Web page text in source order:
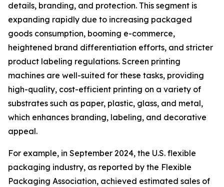
details, branding, and protection. This segment is
expanding rapidly due to increasing packaged
goods consumption, booming e-commerce,
heightened brand differentiation efforts, and stricter
product labeling regulations. Screen printing
machines are well-suited for these tasks, providing
high-quality, cost-efficient printing on a variety of
substrates such as paper, plastic, glass, and metal,
which enhances branding, labeling, and decorative
appeal.
For example, in September 2024, the U.S. flexible
packaging industry, as reported by the Flexible
Packaging Association, achieved estimated sales of